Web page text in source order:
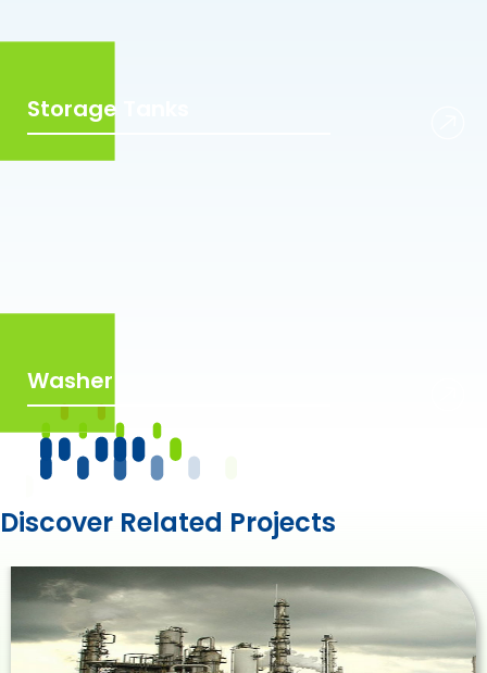
Storage Tanks
Washer
Discover Related Projects